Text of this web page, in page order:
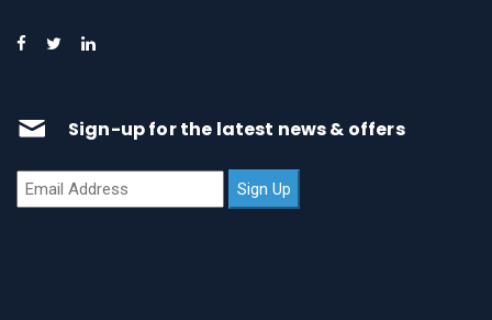
Sign-up for the latest news & offers